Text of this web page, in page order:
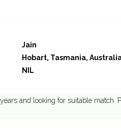
Jain
Hobart, Tasmania,
NIL
and looking for suitable match.